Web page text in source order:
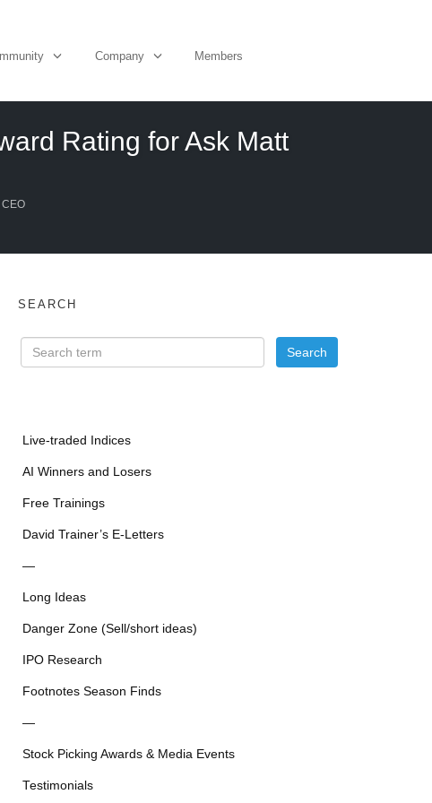
Company Members
Rating for Ask Matt
SEARCH
Live-traded Indices
AI Winners and Losers
Free Trainings
David Trainer’s E-Letters
—
Long Ideas
Danger Zone (Sell/short ideas)
IPO Research
Footnotes Season Finds
—
Stock Picking Awards & Media Events
Testimonials